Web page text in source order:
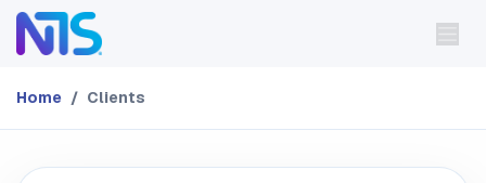
Skip to Content
Home Clients